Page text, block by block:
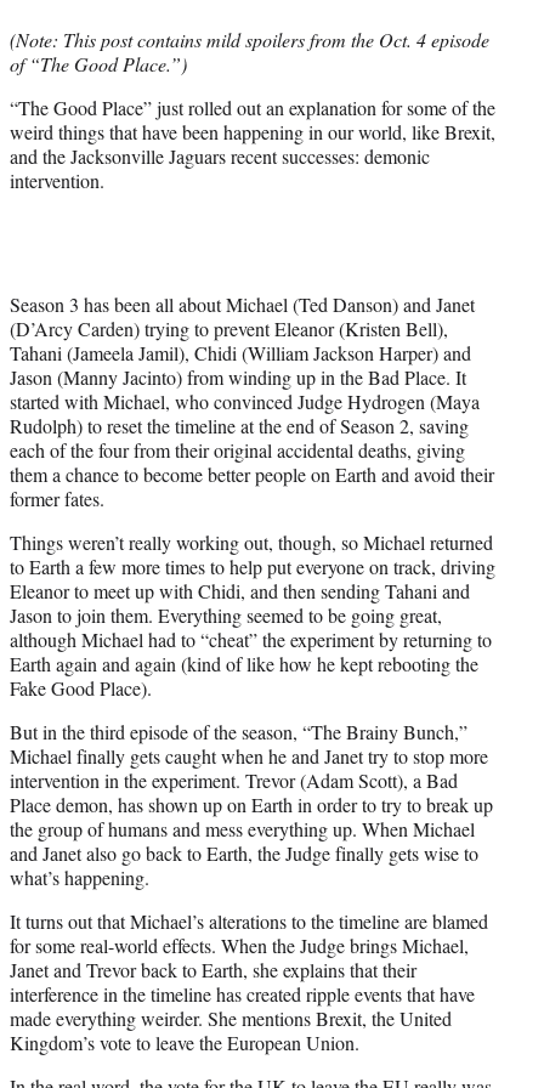
r
)
(Note: This post contains mild spoilers from the Oct. 4 episode
of “The Good Place.”)
“The Good Place” just rolled out an explanation for some of the
weird things that have been happening in our world, like Brexit,
and the Jacksonville Jaguars recent successes: demonic
intervention.
Season 3 has been all about Michael (Ted Danson) and Janet
(D’Arcy Carden) trying to prevent Eleanor (Kristen Bell),
Tahani (Jameela Jamil), Chidi (William Jackson Harper) and
Jason (Manny Jacinto) from winding up in the Bad Place. It
started with Michael, who convinced Judge Hydrogen (Maya
Rudolph) to reset the timeline at the end of Season 2, saving
each of the four from their original accidental deaths, giving
them a chance to become better people on Earth and avoid their
former fates.
Things weren’t really working out, though, so Michael returned
to Earth a few more times to help put everyone on track, driving
Eleanor to meet up with Chidi, and then sending Tahani and
Jason to join them. Everything seemed to be going great,
although Michael had to “cheat” the experiment by returning to
Earth again and again (kind of like how he kept rebooting the
Fake Good Place).
But in the third episode of the season, “The Brainy Bunch,”
Michael finally gets caught when he and Janet try to stop more
intervention in the experiment. Trevor (Adam Scott), a Bad
Place demon, has shown up on Earth in order to try to break up
the group of humans and mess everything up. When Michael
and Janet also go back to Earth, the Judge finally gets wise to
what’s happening.
It turns out that Michael’s alterations to the timeline are blamed
for some real-world effects. When the Judge brings Michael,
Janet and Trevor back to Earth, she explains that their
interference in the timeline has created ripple events that have
made everything weirder. She mentions Brexit, the United
Kingdom’s vote to leave the European Union.